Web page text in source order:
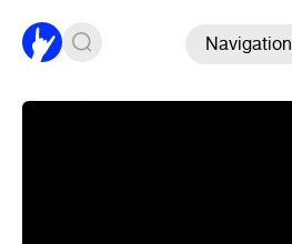
Navigation